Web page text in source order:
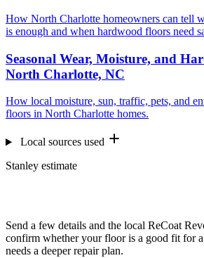
How North Charlotte homeowners can tell
is enough and when hardwood floors need
Seasonal Wear, Moisture, and
North Charlotte, NC
How local moisture, sun, traffic, pets, and
floors in North Charlotte homes.
Local sources used
Stanley estimate
Send a few details and the local ReCoat
confirm whether your floor is a good fit for
needs a deeper repair plan.